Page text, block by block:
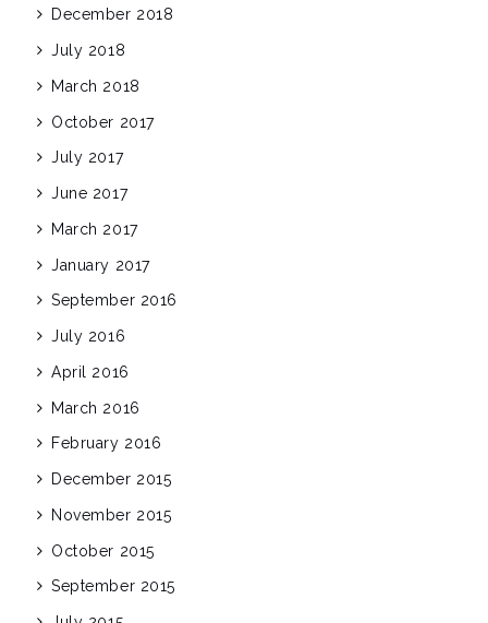
December 2018
July 2018
March 2018
October 2017
July 2017
June 2017
March 2017
January 2017
September 2016
July 2016
April 2016
March 2016
February 2016
December 2015
November 2015
October 2015
September 2015